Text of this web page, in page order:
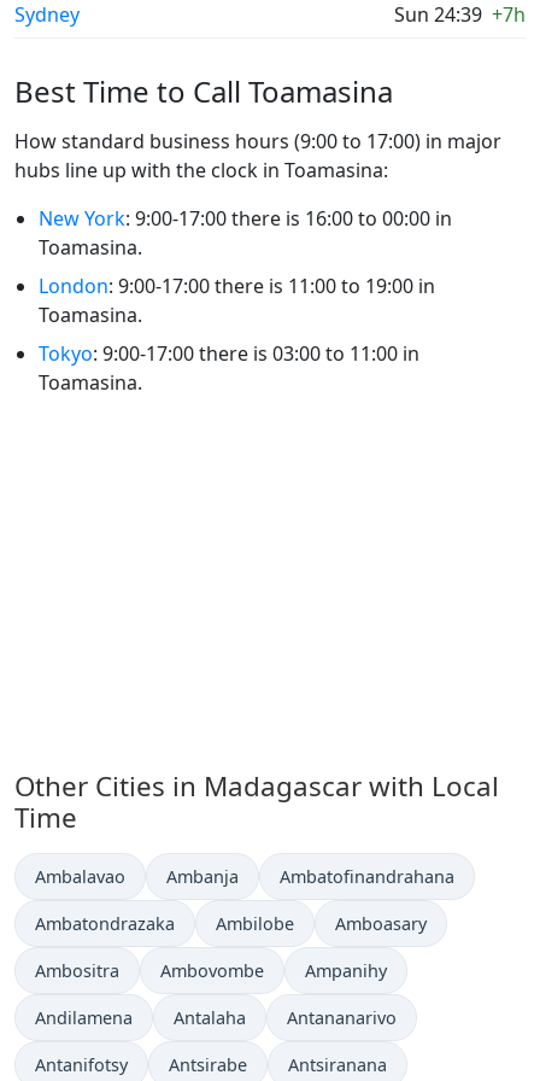
Sydney Sun 24:39 +7h
Best Time to Call Toamasina
How standard business hours (9:00 to 17:00) in major
hubs line up with the clock in Toamasina:
New York: 9:00-17:00 there is 16:00 to 00:00 in
Toamasina.
London: 9:00-17:00 there is 11:00 to 19:00 in
Toamasina.
Tokyo: 9:00-17:00 there is 03:00 to 11:00 in
Toamasina.
Other Cities in Madagascar with Local
Time
Time now in
Ambalavao Time now in
Ambanja Time now in
Ambatofinandrahana
Time now in
Ambatondrazaka Time now in
Ambilobe Time now in
Amboasary
Time now in
Ambositra Time now in
Ambovombe Time now in
Ampanihy
Time now in
Andilamena Time now in
Antalaha Time now in
Antananarivo
Time now in
Antanifotsy Time now in
Antsirabe Time now in
Antsiranana